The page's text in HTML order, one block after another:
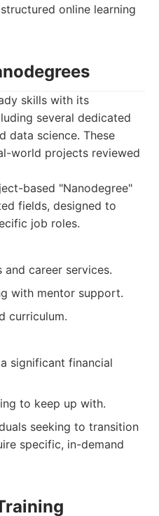
online learning
skills with its
several dedicated
data science. These
world projects reviewed
based "Nanodegree"
fields, designed to
job roles.
career services.
with mentor support.
curriculum.
significant financial
to keep up with.
seeking to transition
specific, in-demand